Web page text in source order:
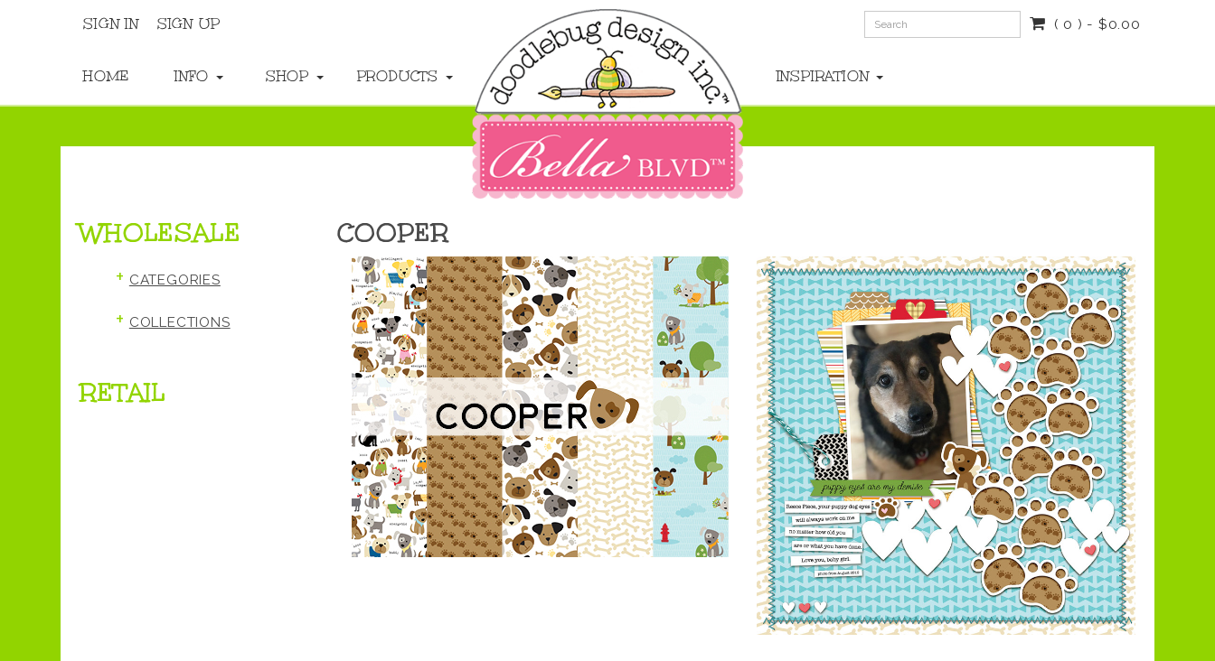
( 0 ) - $0.00
SIGN IN SIGN UP
HOME INFO SHOP PRODUCTS INSPIRATION
WHOLESALE
+ CATEGORIES
+ COLLECTIONS
RETAIL
COOPER